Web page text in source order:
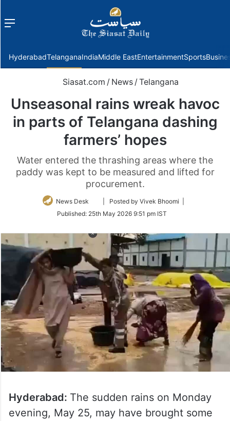
Menu
HyderabadTelanganaIndiaMiddle EastEntertainmentSports
Siasat.com / News / Telangana
Unseasonal rains wreak havoc
in parts of Telangana dashing
farmers’ hopes
Water entered the thrashing areas where the
paddy was kept to be measured and lifted for
procurement.
News Desk
Follow
Twitter
| Posted by Vivek Bhoomi |
Published: 25th May 2026 9:51 pm IST
Hyderabad: The sudden rains on Monday
evening, May 25, may have brought some